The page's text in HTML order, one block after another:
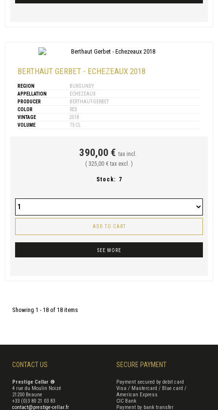
BERTHAUT GERBET - ECHEZEAUX 2018
REGION
BURGUNDY
APPELLATION
ECHEZEAUX
PRODUCER
BERTHAUT-GERBET
COLOR
RED
VINTAGE
2018
VOLUME
75 CL
390,00 € tax incl.
( 325,00 € tax excl. )
Stock: 7
ADD TO CART
SEE MORE
Showing 1 - 18 of 18 items
CONTACT US
Prestige Cellar ®
4 rue du Moulin Noizé
21200 Beaune
+33 (0)3 80 21 03 83
contact@prestige-cellar.fr
SECURE PAYMENT
Payment secured by debit card
Visa / Mastercard / Blue card /
American Express
CIC Bank
Payment by bank transfer